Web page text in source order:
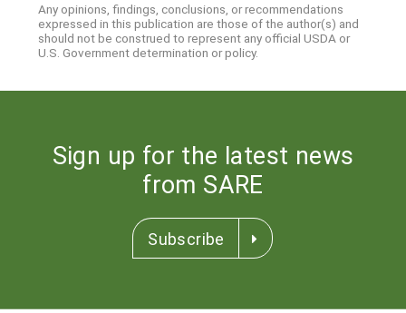
Any opinions, findings, conclusions, or recommendations
expressed in this publication are those of the author(s) and
should not be construed to represent any official USDA or
U.S. Government determination or policy.
Sign up for the latest news
from SARE
Subscribe